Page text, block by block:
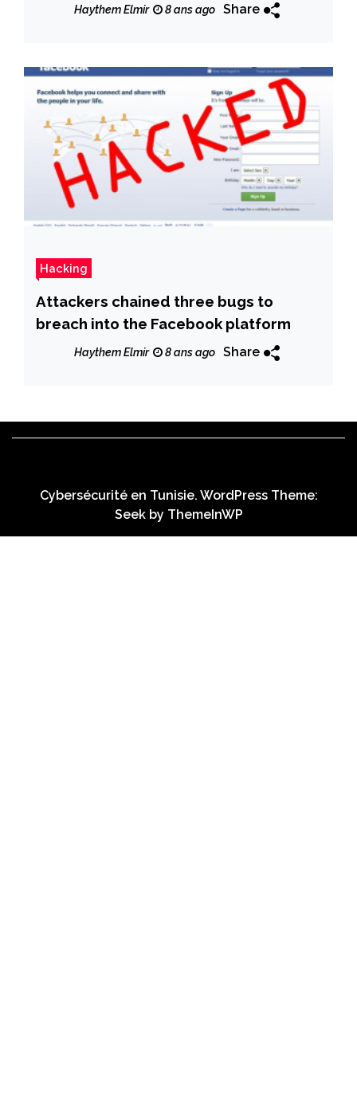
Haythem Elmir 8 ans ago Share
Hacking
Attackers chained three bugs to
breach into the Facebook platform
Haythem Elmir 8 ans ago Share
Cybersécurité en Tunisie. WordPress Theme:
Seek by ThemeInWP